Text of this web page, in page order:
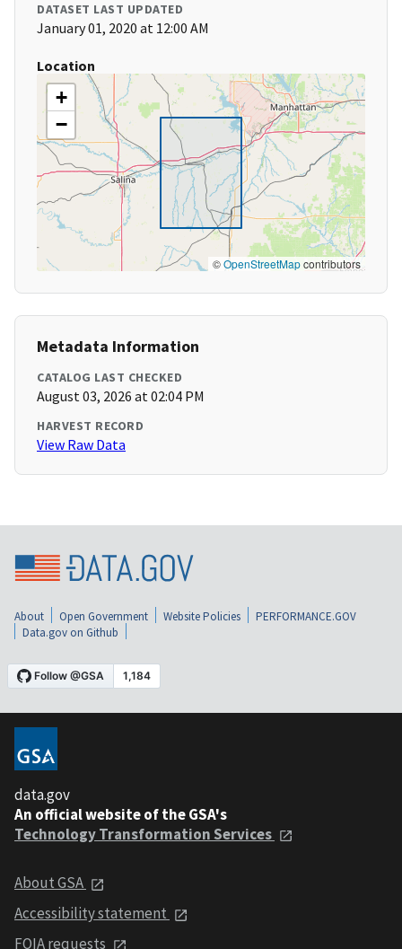
DATASET LAST UPDATED
January 01, 2020 at 12:00 AM
Location
+
−
©OpenStreetMapcontributors
Metadata Information
CATALOG LAST CHECKED
August 03, 2026 at 02:04 PM
HARVEST RECORD
View Raw Data
About Open Government Website Policies
PERFORMANCE.GOV
Data.gov on Github
data.gov
An official website of the GSA's
Technology Transformation Services
About GSA
Accessibility statement
FOIA requests